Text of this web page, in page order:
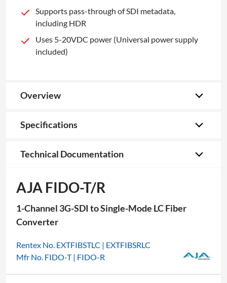
Supports pass-through of SDI metadata,
including HDR
Uses 5-20VDC power (Universal power supply
included)
Overview
Specifications
Technical Documentation
AJA FIDO-T/R
1-Channel 3G-SDI to Single-Mode LC Fiber
Converter
Rentex No. EXTFIBSTLC | EXTFIBSRLC
Mfr No. FIDO-T | FIDO-R